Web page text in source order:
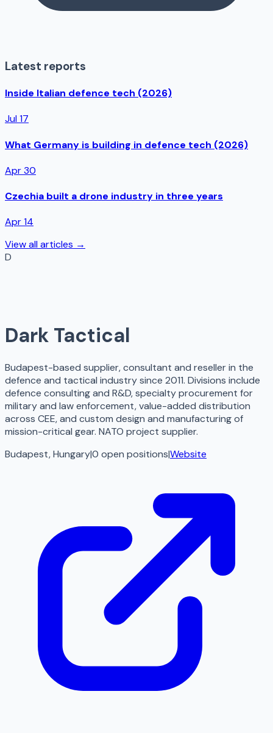
Latest reports
Inside Italian defence tech (2026)
Jul 17
What Germany is building in defence tech (2026)
Apr 30
Czechia built a drone industry in three years
Apr 14
View all articles →
D
Dark Tactical
Budapest-based supplier, consultant and reseller in the
defence and tactical industry since 2011. Divisions include
defence consulting and R&D, specialty procurement for
military and law enforcement, value-added distribution
across CEE, and custom design and manufacturing of
mission-critical gear. NATO project supplier.
Budapest, Hungary|0 open positions|Website